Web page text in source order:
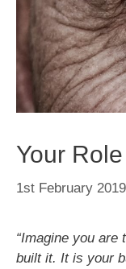
Your Role
1st February 2019
“Imagine you are
built it. It is your